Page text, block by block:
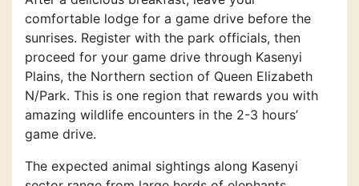
comfortable lodge for a game drive before the
sunrises. Register with the park officials, then
proceed for your game drive through Kasenyi
Plains, the Northern section of Queen Elizabeth
N/Park. This is one region that rewards you with
amazing wildlife encounters in the 2-3 hours’
game drive.
The expected animal sightings along Kasenyi